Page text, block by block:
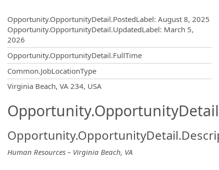
Opportunity.OpportunityDetail.PostedLabel: August 8, 2025
Opportunity.OpportunityDetail.UpdatedLabel: March 5,
2026
Opportunity.OpportunityDetail.FullTime
Common.JobLocationType
Virginia Beach, VA 234, USA
Human Resources – Virginia Beach, VA